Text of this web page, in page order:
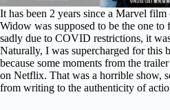
It has been 2 years since a Marvel
Widow was supposed to be the one to
sadly due to COVID restrictions, it
Naturally, I was supercharged for this
because some moments from the
on Netflix. That was a horrible show,
from writing to the authenticity of